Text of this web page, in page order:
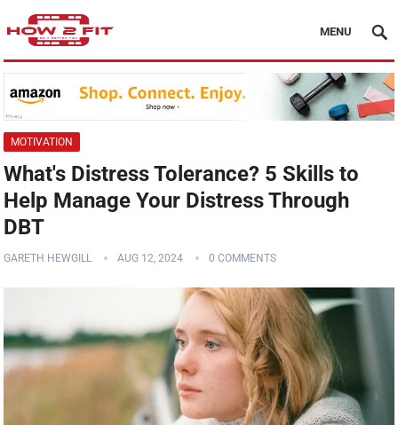
MENU
MOTIVATION
What's Distress Tolerance? 5 Skills to
Help Manage Your Distress Through
DBT
GARETH HEWGILL AUG 12, 2024 0 COMMENTS